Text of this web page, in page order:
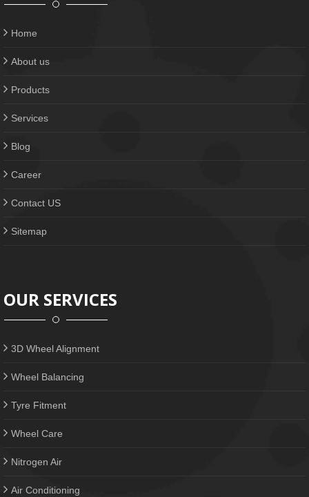
Home
About us
Products
Services
Blog
Career
Contact US
Sitemap
OUR SERVICES
3D Wheel Alignment
Wheel Balancing
Tyre Fitment
Wheel Care
Nitrogen Air
Air Conditioning